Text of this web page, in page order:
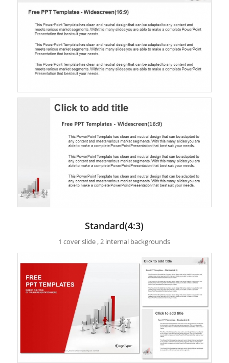
Standard(4:3)
1 cover slide , 2 internal backgrounds